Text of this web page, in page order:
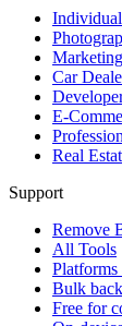
Marketing
Car
E-
Real
Support
Remove
All Tools
Bulk
Free for